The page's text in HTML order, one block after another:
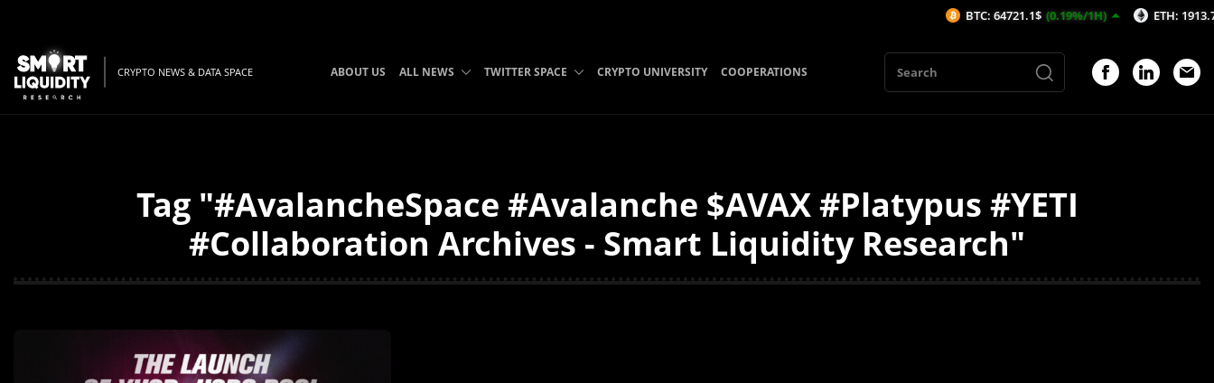
CRYPTO NEWS & DATA SPACE ABOUT US ALL NEWS TWITTER SPACE CRYPTO UNIVERSITY COOPERATIONS
Tag "#AvalancheSpace #Avalanche $AVAX #Platypus #YETI
#Collaboration Archives - Smart Liquidity Research"
BTC: 64721.1$ (0.19%/1H) ETH: 1913.7$